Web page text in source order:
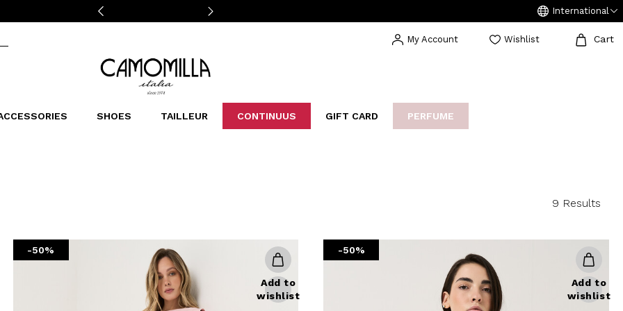
International
My Account Wishlist Cart
Camomilla Italia®
Sales 70%
SHOES TAILLEUR CONTINUUS GIFT CARD PERFUME
9 Results
-50%
Add to
wishlist
-50%
Add to
wishlist